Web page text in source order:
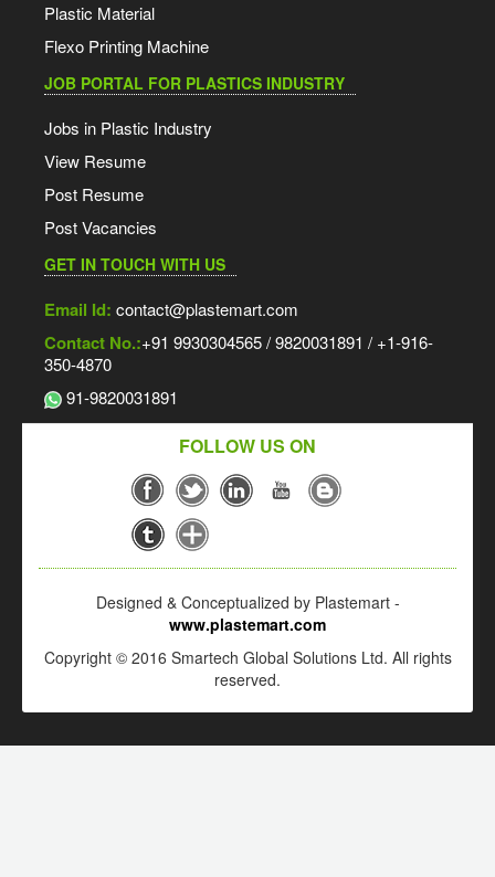
Plastic Material
Flexo Printing Machine
JOB PORTAL FOR PLASTICS INDUSTRY
Jobs in Plastic Industry
View Resume
Post Resume
Post Vacancies
GET IN TOUCH WITH US
Email Id: contact@plastemart.com
Contact No.:+91 9930304565 / 9820031891 / +1-916-
350-4870
91-9820031891
FOLLOW US ON
Designed & Conceptualized by Plastemart -
www.plastemart.com
Copyright © 2016 Smartech Global Solutions Ltd. All rights
reserved.